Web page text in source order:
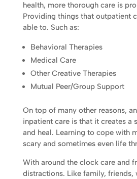
health, more thorough care is
Providing things that outpatient
able to. Such as:
Behavioral Therapies
Medical Care
Other Creative Therapies
Mutual Peer/Group Support
On top of many other reasons,
inpatient care is that it creates a
and heal. Learning to cope with
scary and sometimes even life
With around the clock care and
distractions. Like family, friends,